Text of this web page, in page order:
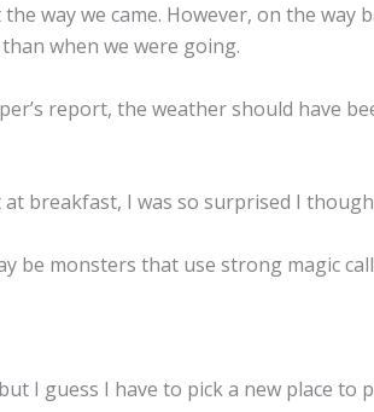
way we came. However, on the way
when we were going.
report, the weather should have
at breakfast, I was so surprised I
be monsters that use strong magic
I guess I have to pick a new place to